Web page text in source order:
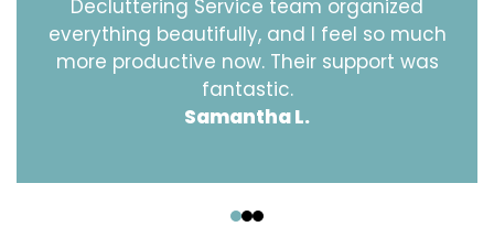
Decluttering Service team organized
everything beautifully, and I feel so much
more productive now. Their support was
fantastic.
Samantha L.